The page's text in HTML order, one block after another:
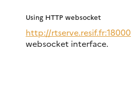
Using HTTP websocket
http://rtserve.resif.fr:18000
websocket interface.